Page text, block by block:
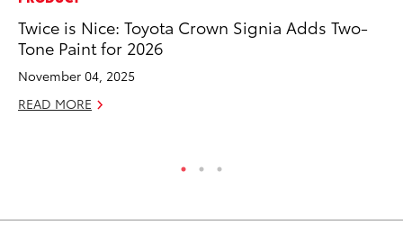
Twice is Nice: Toyota Crown Signia Adds Two-
Tone Paint for 2026
November 04, 2025
READ MORE